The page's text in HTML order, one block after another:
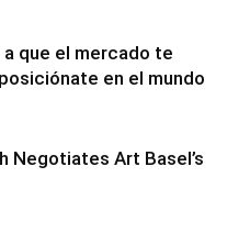
que el mercado te
en el mundo
Negotiates Art Basel’s